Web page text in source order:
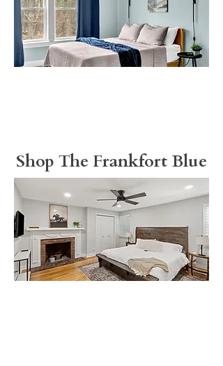
Shop The Frankfort Blue